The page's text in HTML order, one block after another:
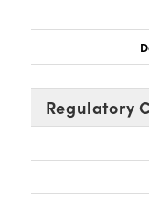
Regulatory